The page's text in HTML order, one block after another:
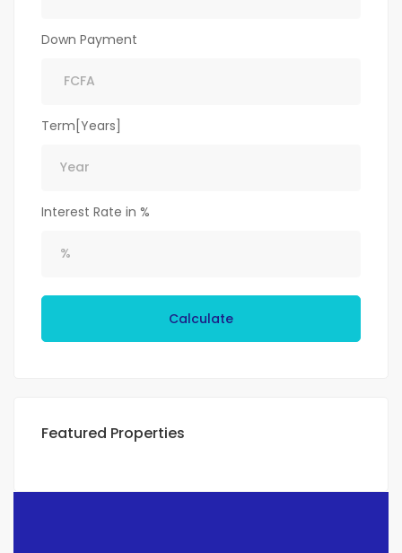
Down Payment
Term[Years]
Interest Rate in %
Calculate
Featured Properties